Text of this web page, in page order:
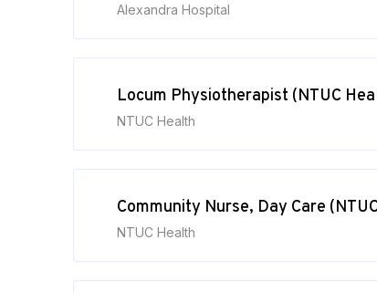
Alexandra Hospital
Locum Physiotherapist (NTUC
NTUC Health
Community Nurse, Day Care
NTUC Health